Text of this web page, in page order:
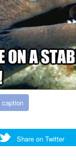
caption
Share on Twitter